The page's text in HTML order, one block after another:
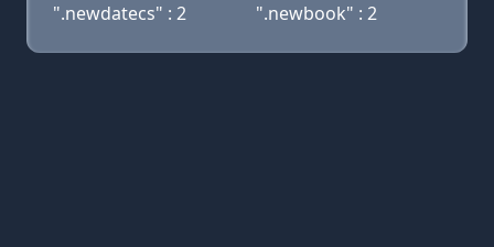
".newdatecs" : 2
".newbook" : 2